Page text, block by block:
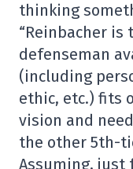
thinking
“Reinbacher
defenseman
(including
ethic, etc.) fits
vision and
the other 5th-
Assuming, just